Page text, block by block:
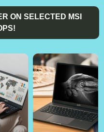
ON SELECTED MSI